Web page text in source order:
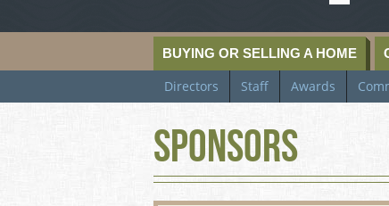
BUYING OR SELLING A HOME
Directors Staff Awards
Sponsors